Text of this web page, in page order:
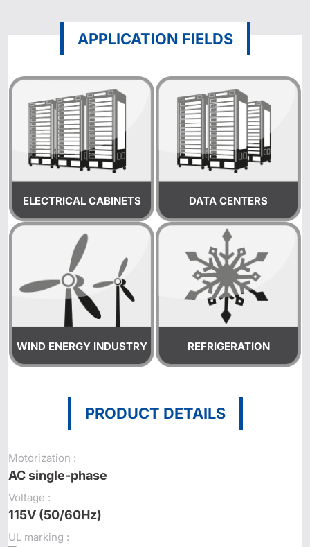
APPLICATION FIELDS
ELECTRICAL CABINETS DATA CENTERS
WIND ENERGY INDUSTRY REFRIGERATION
PRODUCT DETAILS
Motorization :
AC single-phase
Voltage :
115V (50/60Hz)
UL marking :